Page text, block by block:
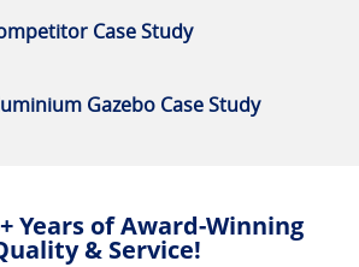
Case Study
Gazebo Case Study
Years of Award-Winning
& Service!